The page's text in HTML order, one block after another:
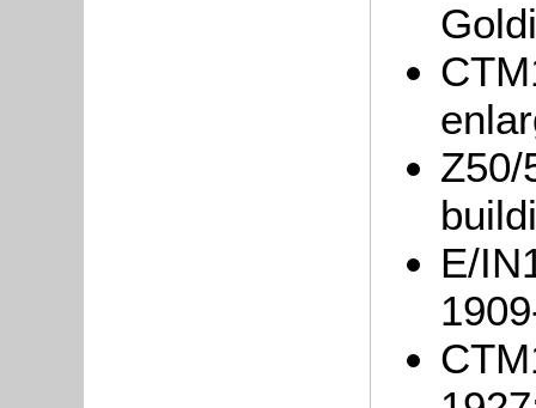
Z50/
E/